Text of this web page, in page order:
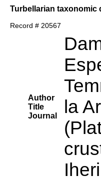
Turbellarian taxonomic
Record # 20567
Author
Title
Journal
la